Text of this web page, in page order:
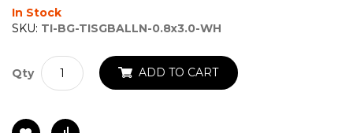
images
gallery
In Stock
SKU: TI-BG-TISGBALLN-0.8x3.0-WH
Qty ADD TO CART